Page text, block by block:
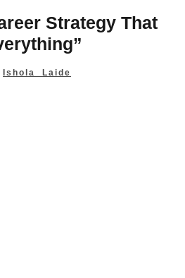
Strategy That
Ishola Laide